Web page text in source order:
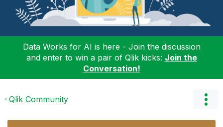
Data Works for AI is here - Join the discussion
and enter to win a pair of Qlik kicks: Join the
Conversation!
Qlik Community